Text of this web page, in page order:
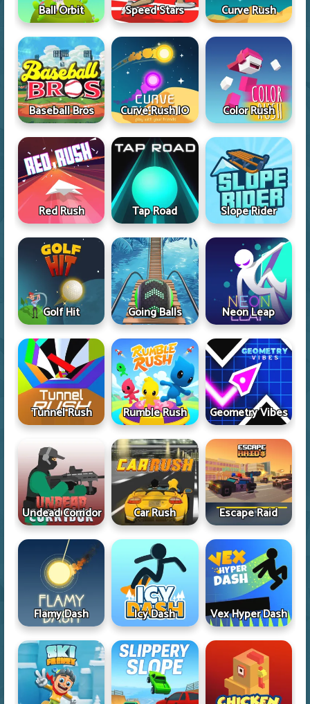
Ball Orbit Speed Stars Curve Rush
Baseball Bros Curve Rush IO Color Rush
Red Rush Tap Road Slope Rider
Golf Hit Going Balls Neon Leap
Tunnel Rush Rumble Rush Geometry Vibes
Undead Corridor Car Rush Escape Raid
Flamy Dash Icy Dash Vex Hyper Dash